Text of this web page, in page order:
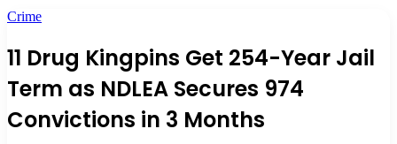
Crime
11 Drug Kingpins Get 254-Year Jail
Term as NDLEA Secures 974
Convictions in 3 Months